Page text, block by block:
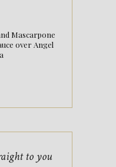
Mascarpone
over Angel
to you